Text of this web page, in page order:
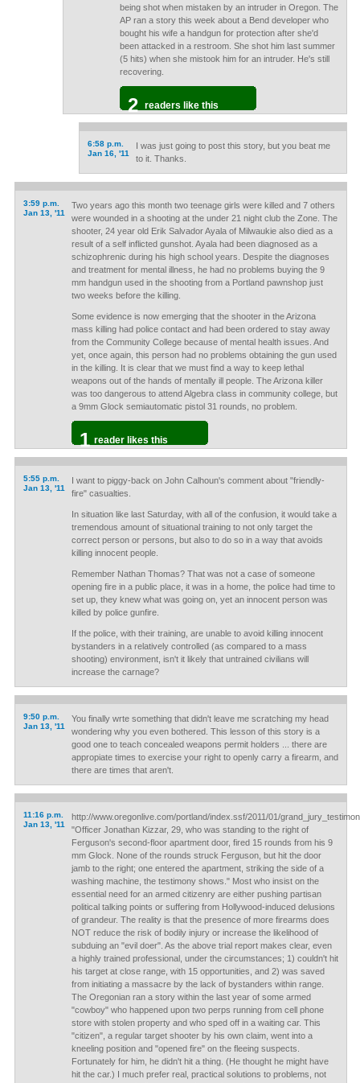
being shot when mistaken by an intruder in Oregon. The
AP ran a story this week about a Bend developer who
bought his wife a handgun for protection after she'd
been attacked in a restroom. She shot him last summer
(5 hits) when she mistook him for an intruder. He's still
recovering.
2 readers like this
6:58 p.m.
Jan 16, '11
I was just going to post this story, but you beat me
to it. Thanks.
3:59 p.m.
Jan 13, '11
Two years ago this month two teenage girls were killed and 7 others
were wounded in a shooting at the under 21 night club the Zone. The
shooter, 24 year old Erik Salvador Ayala of Milwaukie also died as a
result of a self inflicted gunshot. Ayala had been diagnosed as a
schizophrenic during his high school years. Despite the diagnoses
and treatment for mental illness, he had no problems buying the 9
mm handgun used in the shooting from a Portland pawnshop just
two weeks before the killing.
Some evidence is now emerging that the shooter in the Arizona
mass killing had police contact and had been ordered to stay away
from the Community College because of mental health issues. And
yet, once again, this person had no problems obtaining the gun used
in the killing. It is clear that we must find a way to keep lethal
weapons out of the hands of mentally ill people. The Arizona killer
was too dangerous to attend Algebra class in community college, but
a 9mm Glock semiautomatic pistol 31 rounds, no problem.
1 reader likes this
5:55 p.m.
Jan 13, '11
I want to piggy-back on John Calhoun's comment about "friendly-
fire" casualties.
In situation like last Saturday, with all of the confusion, it would take a
tremendous amount of situational training to not only target the
correct person or persons, but also to do so in a way that avoids
killing innocent people.
Remember Nathan Thomas? That was not a case of someone
opening fire in a public place, it was in a home, the police had time to
set up, they knew what was going on, yet an innocent person was
killed by police gunfire.
If the police, with their training, are unable to avoid killing innocent
bystanders in a relatively controlled (as compared to a mass
shooting) environment, isn't it likely that untrained civilians will
increase the carnage?
9:50 p.m.
Jan 13, '11
You finally wrte something that didn't leave me scratching my head
wondering why you even bothered. This lesson of this story is a
good one to teach concealed weapons permit holders ... there are
appropiate times to exercise your right to openly carry a firearm, and
there are times that aren't.
11:16 p.m.
Jan 13, '11
http://www.oregonlive.com/portland/index.ssf/2011/01/
"Officer Jonathan Kizzar, 29, who was standing to the right of
Ferguson's second-floor apartment door, fired 15 rounds from his 9
mm Glock. None of the rounds struck Ferguson, but hit the door
jamb to the right; one entered the apartment, striking the side of a
washing machine, the testimony shows." Most who insist on the
essential need for an armed citizenry are either pushing partisan
political talking points or suffering from Hollywood-induced delusions
of grandeur. The reality is that the presence of more firearms does
NOT reduce the risk of bodily injury or increase the likelihood of
subduing an "evil doer". As the above trial report makes clear, even
a highly trained professional, under the circumstances; 1) couldn't hit
his target at close range, with 15 opportunities, and 2) was saved
from initiating a massacre by the lack of bystanders within range.
The Oregonian ran a story within the last year of some armed
"cowboy" who happened upon two perps running from cell phone
store with stolen property and who sped off in a waiting car. This
"citizen", a regular target shooter by his own claim, went into a
kneeling position and "opened fire" on the fleeing suspects.
Fortunately for him, he didn't hit a thing. (He thought he might have
hit the car.) I much prefer real, practical solutions to problems, not